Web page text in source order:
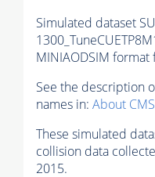
Simulated dataset
MINIAODSIM
See the description
names in: About
These simulated
collision data
2015.